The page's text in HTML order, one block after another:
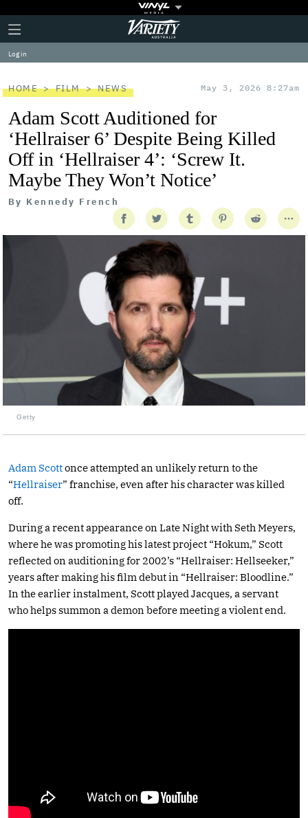
Plus
Icon
Click
to
expand
the
Menu
Variety
Log in
HOME FILM NEWS May 3, 2026 8:27am
Adam Scott Auditioned for
‘Hellraiser 6’ Despite Being Killed
Off in ‘Hellraiser 4’: ‘Screw It.
Maybe They Won’t Notice’
By Kennedy French
Getty
Adam Scottonce attempted an unlikely return to the
“Hellraiser” franchise, even after his character was killed
off.
During a recent appearance on Late Night with Seth Meyers,
where he was promoting his latest project “Hokum,” Scott
reflected on auditioning for 2002’s “Hellraiser: Hellseeker,”
years after making his film debut in “Hellraiser: Bloodline.”
In the earlier instalment, Scott played Jacques, a servant
who helps summon a demon before meeting a violent end.